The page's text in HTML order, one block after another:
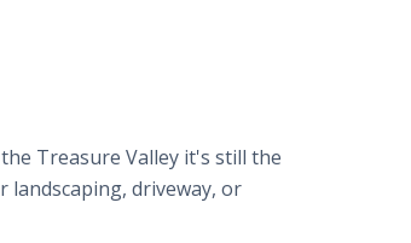
Treasure Valley it's still the
landscaping, driveway, or